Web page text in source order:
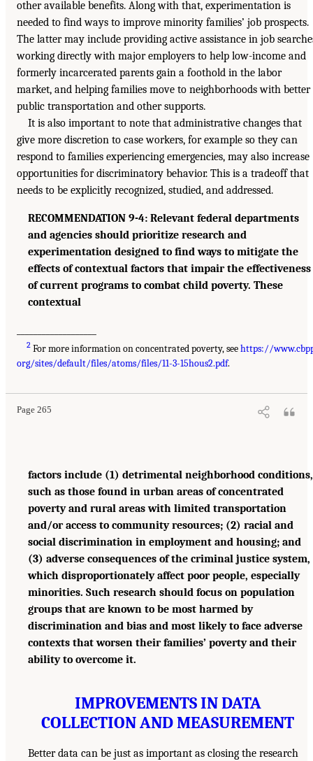
other available benefits. Along with that, experimentation is
needed to find ways to improve minority families’ job prospects.
The latter may include providing active assistance in job
working directly with major employers to help low-income and
formerly incarcerated parents gain a foothold in the labor
market, and helping families move to neighborhoods with better
public transportation and other supports.
It is also important to note that administrative changes that
give more discretion to case workers, for example so they can
respond to families experiencing emergencies, may also increase
opportunities for discriminatory behavior. This is a tradeoff that
needs to be explicitly recognized, studied, and addressed.
RECOMMENDATION 9-4: Relevant federal departments
and agencies should prioritize research and
experimentation designed to find ways to mitigate the
effects of contextual factors that impair the effectiveness
of current programs to combat child poverty. These
contextual
2 For more information on concentrated poverty, seehttps://
org/sites/default/files/atoms/files/11-3-15hous2.pdf.
Page 265
factors include (1) detrimental neighborhood conditions,
such as those found in urban areas of concentrated
poverty and rural areas with limited transportation
and/or access to community resources; (2) racial and
social discrimination in employment and housing; and
(3) adverse consequences of the criminal justice system,
which disproportionately affect poor people, especially
minorities. Such research should focus on population
groups that are known to be most harmed by
discrimination and bias and most likely to face adverse
contexts that worsen their families’ poverty and their
ability to overcome it.
IMPROVEMENTS IN DATA
COLLECTION AND MEASUREMENT
Better data can be just as important as closing the research